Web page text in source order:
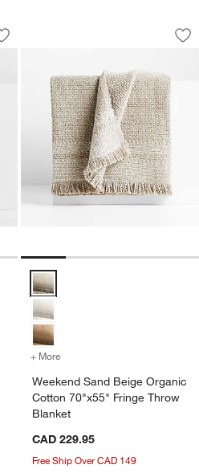
Fur 70"x55" Throw
1 of 4
Save to Favorites
Ginger Beige Faux Fur 70"x55" Throw
Throw Blanket Options
70"x55" Throw Blanket
Weekend Sand
Carousel showing item 1 through
Weekend Sand Beige Organic
+ More
Weekend Sand Beige Organic
Cotton 70"x55" Fringe Throw
Blanket
CAD 229.95
Free Ship Over CAD 149